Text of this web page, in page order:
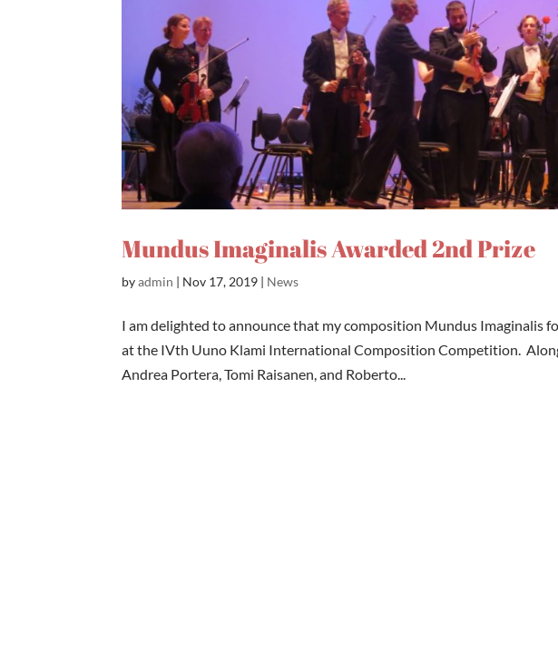
Mundus Imaginalis Awarded 2nd Prize
byadmin | Nov 17, 2019 | News
I am delighted to announce that my composition Mundus Imaginalis
at the IVth Uuno Klami International Composition Competition.
Andrea Portera, Tomi Raisanen, and Roberto...